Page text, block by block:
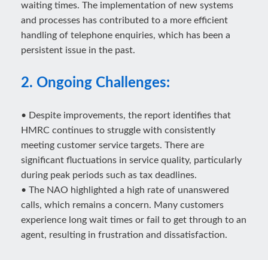
waiting times. The implementation of new systems
and processes has contributed to a more efficient
handling of telephone enquiries, which has been a
persistent issue in the past.
2. Ongoing Challenges:
• Despite improvements, the report identifies that
HMRC continues to struggle with consistently
meeting customer service targets. There are
significant fluctuations in service quality, particularly
during peak periods such as tax deadlines.
• The NAO highlighted a high rate of unanswered
calls, which remains a concern. Many customers
experience long wait times or fail to get through to an
agent, resulting in frustration and dissatisfaction.